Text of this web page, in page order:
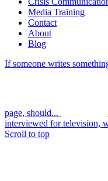
Media Training
Contact
About
Blog
If someone writes
page, should...
interviewed for television,
Scroll to top